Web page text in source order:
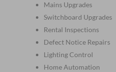
Mains Upgrades
Switchboard Upgrades
Rental Inspections
Defect Notice Repairs
Lighting Control
Home Automation